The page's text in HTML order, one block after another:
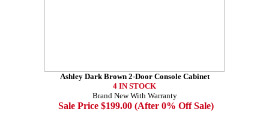
Ashley Dark Brown 2-Door Console Cabinet
4 IN STOCK
Brand New With Warranty
Sale Price $199.00 (After 0% Off Sale)